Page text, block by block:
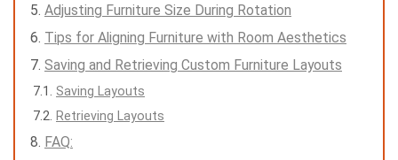
Adjusting Furniture Size During Rotation
Tips for Aligning Furniture with Room Aesthetics
Saving and Retrieving Custom Furniture Layouts
Saving Layouts
Retrieving Layouts
FAQ: